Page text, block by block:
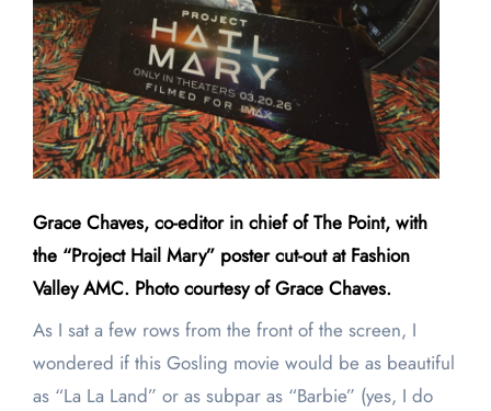
Grace Chaves, co-editor in chief of The Point, with
the “Project Hail Mary” poster cut-out at Fashion
Valley AMC. Photo courtesy of Grace Chaves.
As I sat a few rows from the front of the screen, I
wondered if this Gosling movie would be as beautiful
as “La La Land” or as subpar as “Barbie” (yes, I do